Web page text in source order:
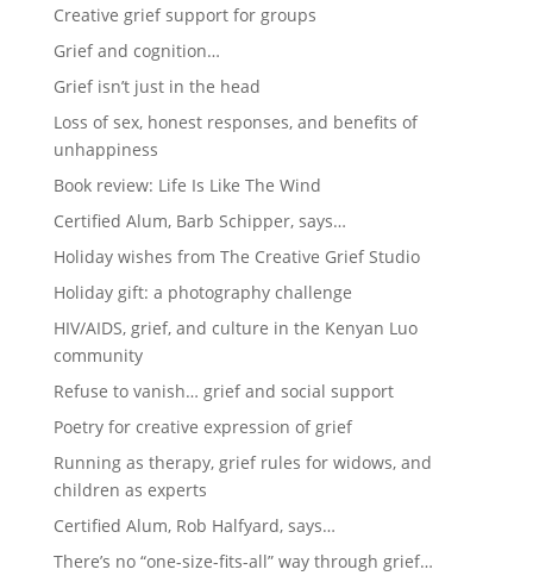
Creative grief support for groups
Grief and cognition…
Grief isn’t just in the head
Loss of sex, honest responses, and benefits of
unhappiness
Book review: Life Is Like The Wind
Certified Alum, Barb Schipper, says…
Holiday wishes from The Creative Grief Studio
Holiday gift: a photography challenge
HIV/AIDS, grief, and culture in the Kenyan Luo
community
Refuse to vanish… grief and social support
Poetry for creative expression of grief
Running as therapy, grief rules for widows, and
children as experts
Certified Alum, Rob Halfyard, says…
There’s no “one-size-fits-all” way through grief…